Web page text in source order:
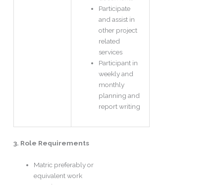
Participate
and assist in
other project
related
services
Participant in
weekly and
monthly
planning and
report writing
3. Role Requirements
Matric preferably or
equivalent work